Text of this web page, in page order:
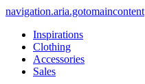
navigation.aria.gotomaincontent
Inspirations
Clothing
Accessories
Sales